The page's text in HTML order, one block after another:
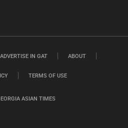
ASIAN TIMES
ADVERTISE IN GAT ABOUT
TERMS OF USE